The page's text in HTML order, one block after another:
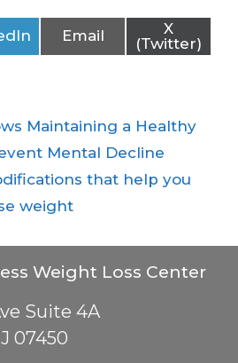
Email
X
(Twitter)
Maintaining a Healthy
Mental Decline
that help you
weight
Weight Loss Center
Suite 4A
07450